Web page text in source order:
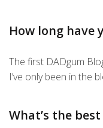
How long have
The first DADgum
I’ve only been in the
What’s the